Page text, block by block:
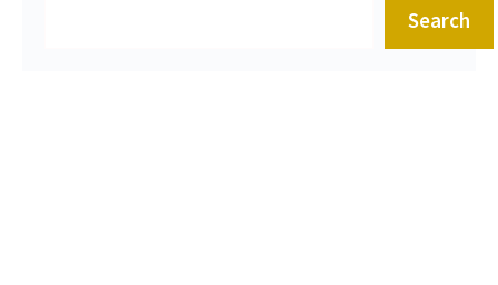
Search